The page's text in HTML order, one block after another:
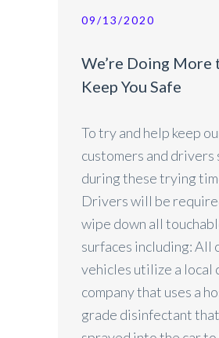
09/13/2020
We’re Doing More
Keep You Safe
To try and help keep
customers and drivers
during these trying
Drivers will be
wipe down all
surfaces including: All
vehicles utilize a local
company that uses a
grade disinfectant